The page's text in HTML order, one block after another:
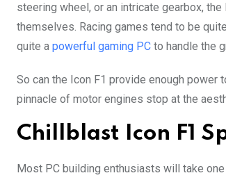
steering wheel, or an intricate gearbox,
themselves. Racing games tend to be
quite a powerful gaming PC to handle the
So can the Icon F1 provide enough
pinnacle of motor engines stop at the
Chillblast Icon F1
Most PC building enthusiasts will take